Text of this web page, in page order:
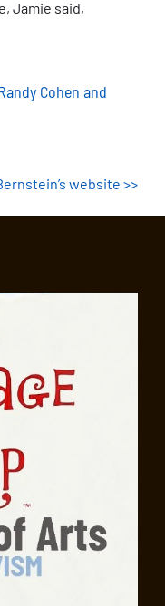
Jamie said,
Cohen and
website >>